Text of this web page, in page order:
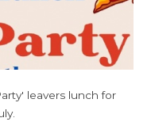
leavers lunch for